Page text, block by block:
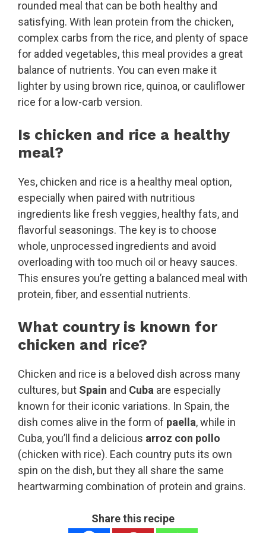
rounded meal that can be both healthy and
satisfying. With lean protein from the chicken,
complex carbs from the rice, and plenty of space
for added vegetables, this meal provides a great
balance of nutrients. You can even make it
lighter by using brown rice, quinoa, or cauliflower
rice for a low-carb version.
Is chicken and rice a healthy
meal?
Yes, chicken and rice is a healthy meal option,
especially when paired with nutritious
ingredients like fresh veggies, healthy fats, and
flavorful seasonings. The key is to choose
whole, unprocessed ingredients and avoid
overloading with too much oil or heavy sauces.
This ensures you’re getting a balanced meal with
protein, fiber, and essential nutrients.
What country is known for
chicken and rice?
Chicken and rice is a beloved dish across many
cultures, but Spain and Cuba are especially
known for their iconic variations. In Spain, the
dish comes alive in the form of paella, while in
Cuba, you’ll find a delicious arroz con pollo
(chicken with rice). Each country puts its own
spin on the dish, but they all share the same
heartwarming combination of protein and grains.
Share this recipe